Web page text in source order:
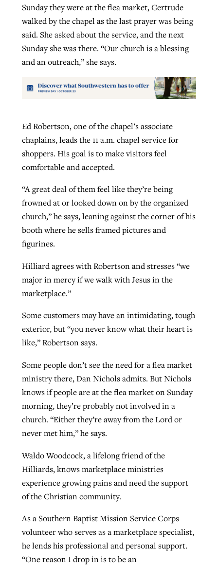
Sunday they were at the flea market, Gertrude
walked by the chapel as the last prayer was being
said. She asked about the service, and the next
Sunday she was there. “Our church is a blessing
and an outreach,” she says.
Ed Robertson, one of the chapel’s associate
chaplains, leads the 11 a.m. chapel service for
shoppers. His goal is to make visitors feel
comfortable and accepted.
“A great deal of them feel like they’re being
frowned at or looked down on by the organized
church,” he says, leaning against the corner of his
booth where he sells framed pictures and
figurines.
Hilliard agrees with Robertson and stresses “we
major in mercy if we walk with Jesus in the
marketplace.”
Some customers may have an intimidating, tough
exterior, but “you never know what their heart is
like,” Robertson says.
Some people don’t see the need for a flea market
ministry there, Dan Nichols admits. But Nichols
knows if people are at the flea market on Sunday
morning, they’re probably not involved in a
church. “Either they’re away from the Lord or
never met him,” he says.
Waldo Woodcock, a lifelong friend of the
Hilliards, knows marketplace ministries
experience growing pains and need the support
of the Christian community.
As a Southern Baptist Mission Service Corps
volunteer who serves as a marketplace specialist,
he lends his professional and personal support.
“One reason I drop in is to be an